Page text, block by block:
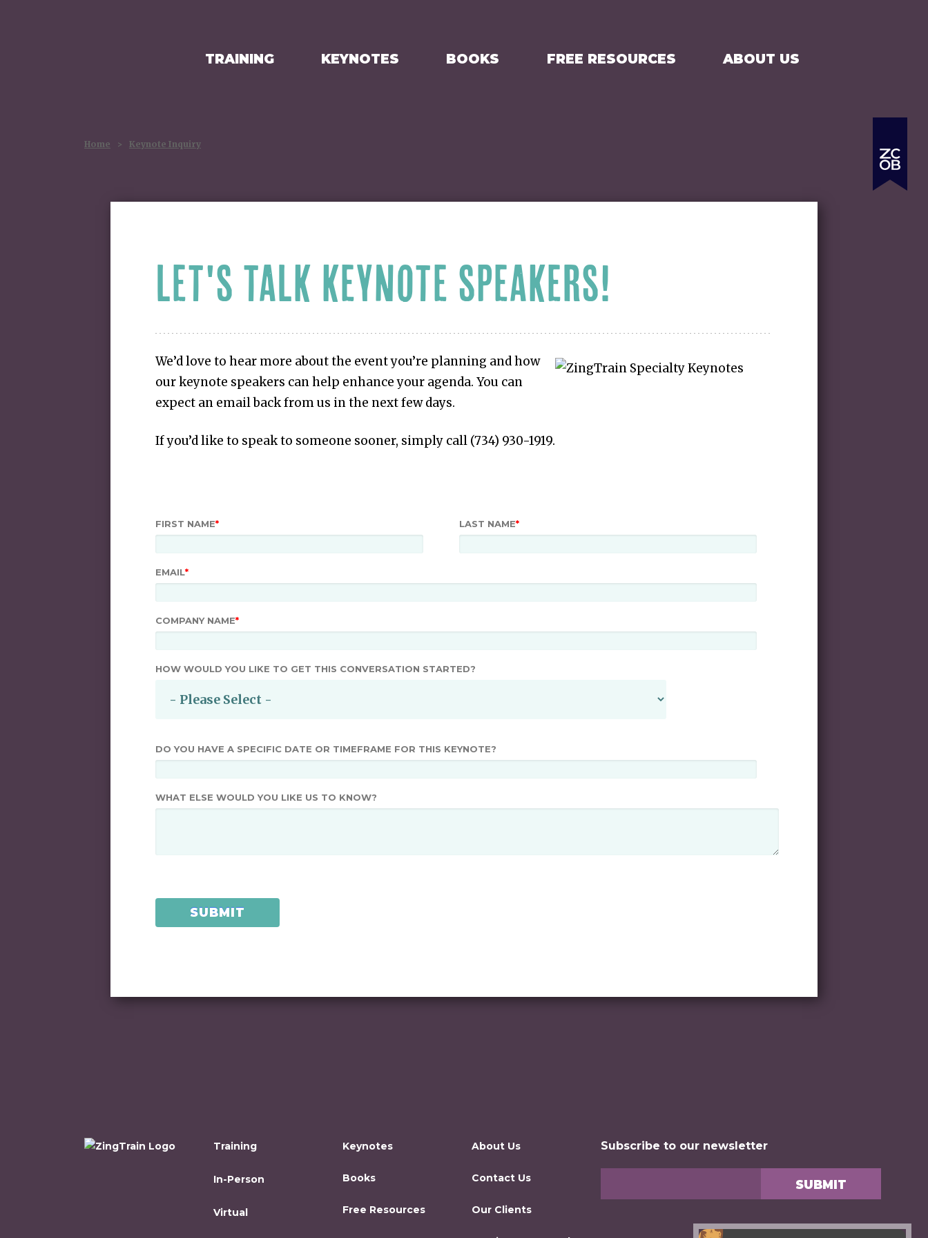
TRAINING KEYNOTES BOOKS FREE RESOURCES ABOUT US
Home > Keynote Inquiry
LET'S TALK KEYNOTE SPEAKERS!
We’d love to hear more about the event you’re planning and how
our keynote speakers can help enhance your agenda. You can
expect an email back from us in the next few days.
If you’d like to speak to someone sooner, simply call (734) 930-1919.
FIRST NAME* LAST NAME*
EMAIL*
COMPANY NAME*
HOW WOULD YOU LIKE TO GET THIS CONVERSATION STARTED?
DO YOU HAVE A SPECIFIC DATE OR TIMEFRAME FOR THIS KEYNOTE?
WHAT ELSE WOULD YOU LIKE US TO KNOW?
Training
In-Person
Virtual
Keynotes
Books
Free Resources
About Us
Contact Us
Our Clients
Subscribe to our newsletter